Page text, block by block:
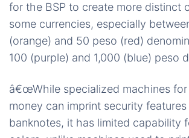
for the BSP to create more distinct
some currencies, especially
(orange) and 50 peso (red)
100 (purple) and 1,000 (blue) peso
â€œWhile specialized machines
money can imprint security
banknotes, it has limited capability